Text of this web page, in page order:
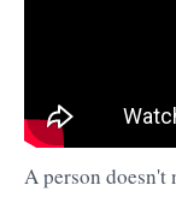
A person doesn't